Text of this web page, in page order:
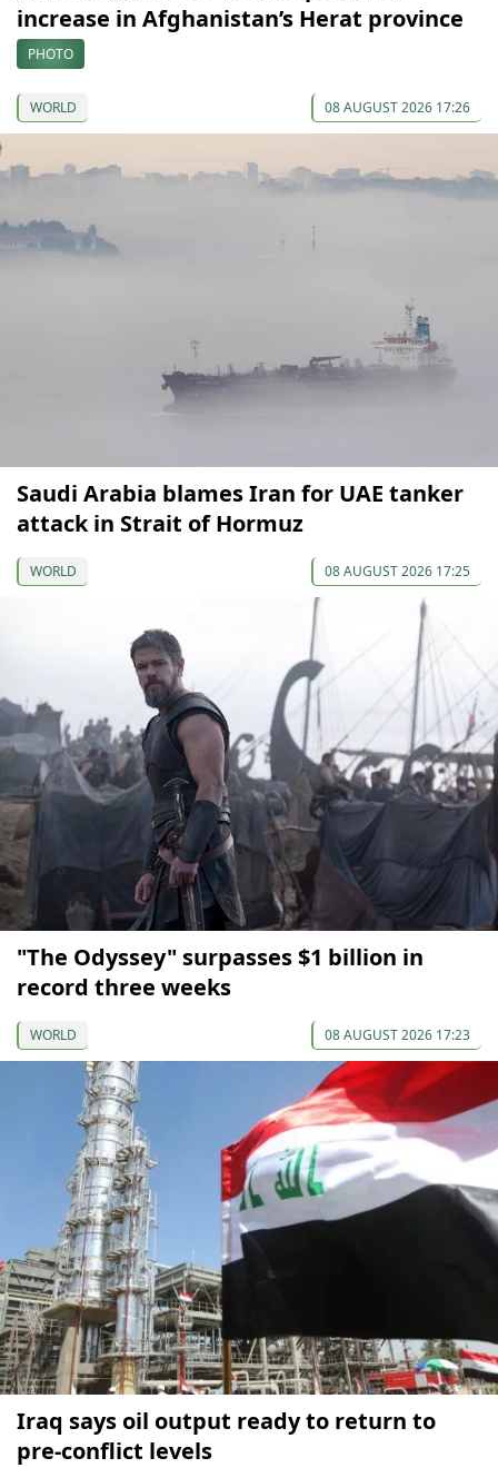
increase in Afghanistan’s Herat province
PHOTO
WORLD 08 AUGUST 2026 17:26
Saudi Arabia blames Iran for UAE tanker
attack in Strait of Hormuz
WORLD 08 AUGUST 2026 17:25
"The Odyssey" surpasses $1 billion in
record three weeks
WORLD 08 AUGUST 2026 17:23
Iraq says oil output ready to return to
pre-conflict levels